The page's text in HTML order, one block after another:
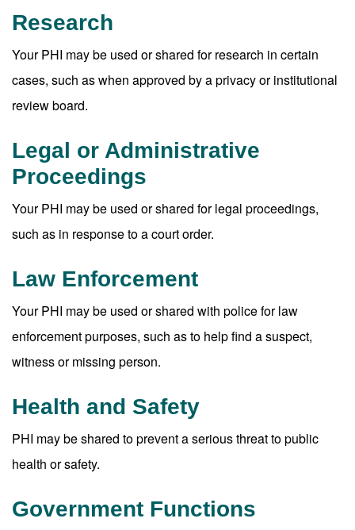
Research
Your PHI may be used or shared for research in certain
cases, such as when approved by a privacy or institutional
review board.
Legal or Administrative
Proceedings
Your PHI may be used or shared for legal proceedings,
such as in response to a court order.
Law Enforcement
Your PHI may be used or shared with police for law
enforcement purposes, such as to help find a suspect,
witness or missing person.
Health and Safety
PHI may be shared to prevent a serious threat to public
health or safety.
Government Functions